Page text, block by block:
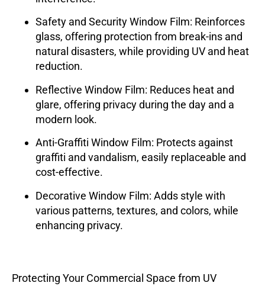
Safety and Security Window Film: Reinforces
glass, offering protection from break-ins and
natural disasters, while providing UV and heat
reduction.
Reflective Window Film: Reduces heat and
glare, offering privacy during the day and a
modern look.
Anti-Graffiti Window Film: Protects against
graffiti and vandalism, easily replaceable and
cost-effective.
Decorative Window Film: Adds style with
various patterns, textures, and colors, while
enhancing privacy.
Protecting Your Commercial Space from UV